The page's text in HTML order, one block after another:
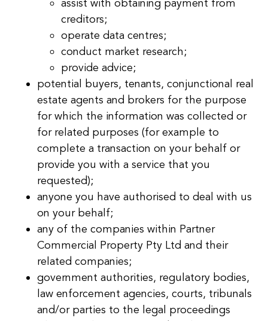
assist with obtaining payment from
creditors;
operate data centres;
conduct market research;
provide advice;
potential buyers, tenants, conjunctional real
estate agents and brokers for the purpose
for which the information was collected or
for related purposes (for example to
complete a transaction on your behalf or
provide you with a service that you
requested);
anyone you have authorised to deal with us
on your behalf;
any of the companies within Partner
Commercial Property Pty Ltd and their
related companies;
government authorities, regulatory bodies,
law enforcement agencies, courts, tribunals
and/or parties to the legal proceedings